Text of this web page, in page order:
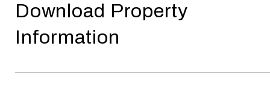
Download Property
Information